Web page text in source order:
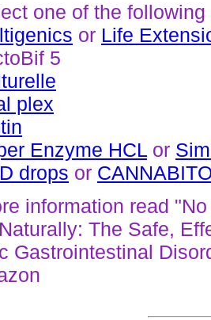
one of the
or Life
5
plex
Enzyme HCL or
drops or
information read
The Safe,
Gastrointestinal